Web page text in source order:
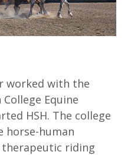
worked with the
Equine
HSH. The college
horse-human
riding